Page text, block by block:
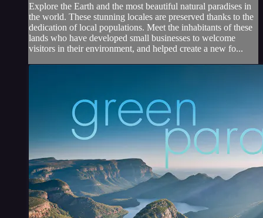
Explore the Earth and the most beautiful natural paradises in
the world. These stunning locales are preserved thanks to the
dedication of local populations. Meet the inhabitants of these
lands who have developed small businesses to welcome
visitors in their environment, and helped create a new fo...